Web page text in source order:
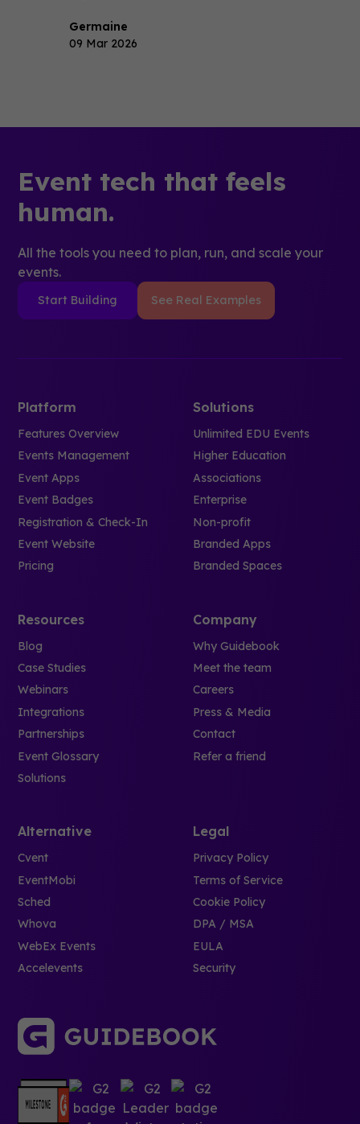
Germaine
09 Mar 2026
Event tech that feels
human.
All the tools you need to plan, run, and scale your
events.
Start Building See Real Examples
Platform
Features Overview
Events Management
Event Apps
Event Badges
Registration & Check-In
Event Website
Pricing
Solutions
Unlimited EDU Events
Higher Education
Associations
Enterprise
Non-profit
Branded Apps
Branded Spaces
Resources
Blog
Case Studies
Webinars
Integrations
Partnerships
Event Glossary
Solutions
Company
Why Guidebook
Meet the team
Careers
Press & Media
Contact
Refer a friend
Alternative
Cvent
EventMobi
Sched
Whova
WebEx Events
Accelevents
Legal
Privacy Policy
Terms of Service
Cookie Policy
DPA / MSA
EULA
Security